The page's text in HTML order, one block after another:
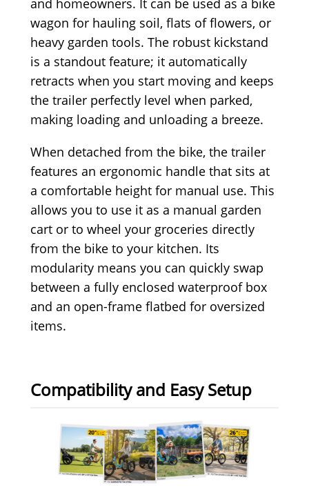
wagon for hauling soil, flats of flowers, or
heavy garden tools. The robust kickstand
is a standout feature; it automatically
retracts when you start moving and keeps
the trailer perfectly level when parked,
making loading and unloading a breeze.
When detached from the bike, the trailer
features an ergonomic handle that sits at
a comfortable height for manual use. This
allows you to use it as a manual garden
cart or to wheel your groceries directly
from the bike to your kitchen. Its
modularity means you can quickly swap
between a fully enclosed waterproof box
and an open-frame flatbed for oversized
items.
Compatibility and Easy Setup